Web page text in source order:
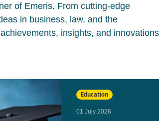
of Emeris. From cutting-edge
in business, law, and the
insights, and innovations
Education
01 July 2026